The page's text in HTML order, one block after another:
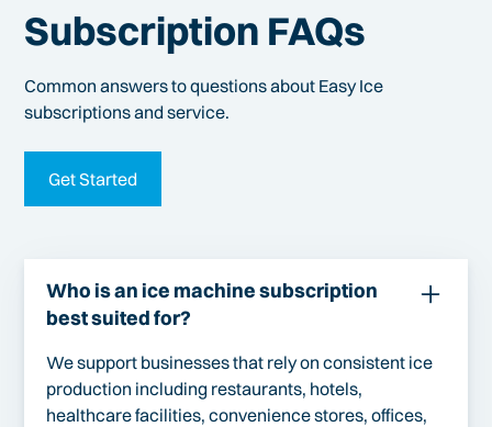
Subscription FAQs
Common answers to questions about Easy Ice
subscriptions and service.
Get Started
Who is an ice machine subscription
best suited for?
We support businesses that rely on consistent ice
production including restaurants, hotels,
healthcare facilities, convenience stores, offices,